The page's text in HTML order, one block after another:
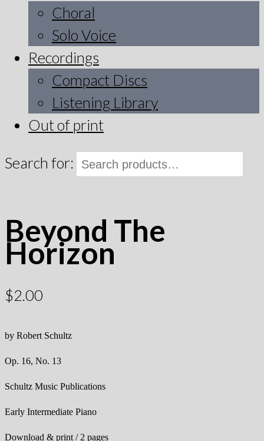
Choral
Solo Voice
Recordings
Compact Discs
Listening Library
Out of print
Search for:
Beyond The
Horizon
$2.00
by Robert Schultz
Op. 16, No. 13
Schultz Music Publications
Early Intermediate Piano
Download & print / 2 pages